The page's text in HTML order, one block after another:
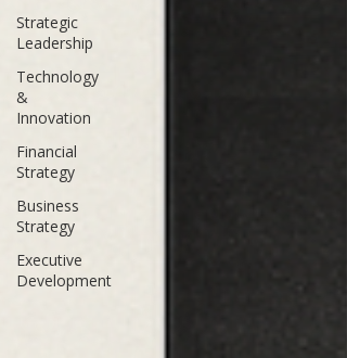
Strategic
Leadership
Technology
&
Innovation
Financial
Strategy
Business
Strategy
Executive
Development